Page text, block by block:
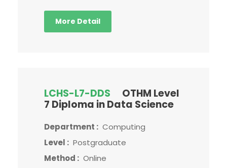
More Detail
LCHS-L7-DDS
OTHM Level
7 Diploma in Data Science
Department : Computing
Level : Postgraduate
Method : Online